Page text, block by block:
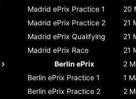
Madrid ePrix Practice 1 20
Madrid ePrix Practice 2 21
Madrid ePrix Qualifying 21
Madrid ePrix Race 21
Berlin ePrix
2
Berlin ePrix Practice 1 1
Berlin ePrix Practice 2 2